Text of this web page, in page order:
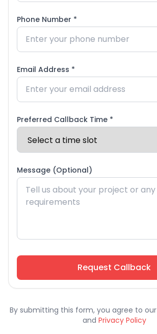
Phone Number *
Email Address *
Preferred Callback Time *
Message (Optional)
Request Callback
By submitting this form, you agree to our
and Privacy Policy